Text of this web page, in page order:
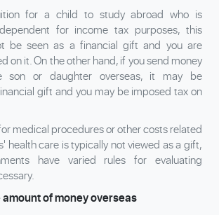
for a child to study abroad who is
for income tax purposes, this
be seen as a financial gift and you are
on it. On the other hand, if you send money
son or daughter overseas, it may be
gift and you may be imposed tax on
medical procedures or other costs related
health care is typically not viewed as a gift,
have varied rules for evaluating
of money overseas